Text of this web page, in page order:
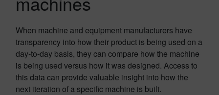
When machine and equipment manufacturers have
transparency into how their product is being used on a
day-to-day basis, they can compare how the machine
is being used versus how it was designed. Access to
this data can provide valuable insight into how the
next iteration of a specific machine is built.